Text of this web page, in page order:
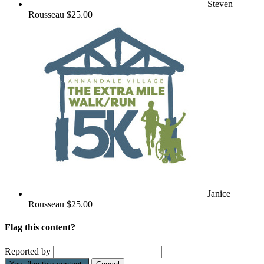
Steven
Rousseau $25.00
Janice
Rousseau $25.00
Flag this content?
Reported by